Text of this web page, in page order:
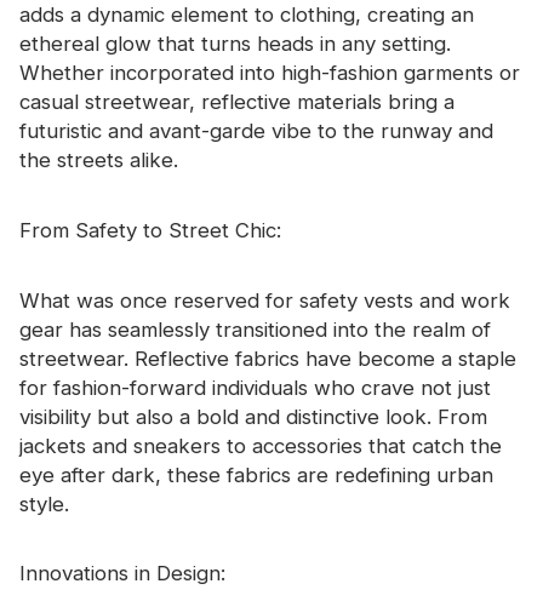
adds a dynamic element to clothing, creating an
ethereal glow that turns heads in any setting.
Whether incorporated into high-fashion garments or
casual streetwear, reflective materials bring a
futuristic and avant-garde vibe to the runway and
the streets alike.
From Safety to Street Chic:
What was once reserved for safety vests and work
gear has seamlessly transitioned into the realm of
streetwear. Reflective fabrics have become a staple
for fashion-forward individuals who crave not just
visibility but also a bold and distinctive look. From
jackets and sneakers to accessories that catch the
eye after dark, these fabrics are redefining urban
style.
Innovations in Design: